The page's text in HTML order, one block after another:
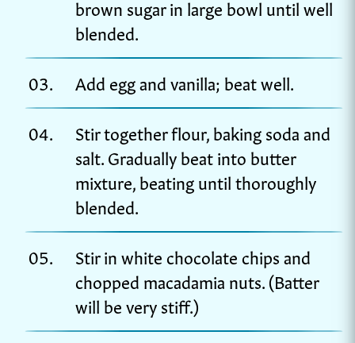
brown sugar in large bowl until well
blended.
Add egg and vanilla; beat well.
Stir together flour, baking soda and
salt. Gradually beat into butter
mixture, beating until thoroughly
blended.
Stir in white chocolate chips and
chopped macadamia nuts. (Batter
will be very stiff.)